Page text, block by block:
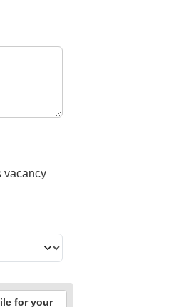
vacancy
for your